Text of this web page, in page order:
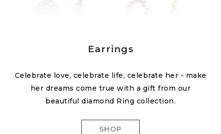
Earrings
Celebrate love, celebrate life, celebrate her - make
her dreams come true with a gift from our
beautiful diamond Ring collection.
SHOP